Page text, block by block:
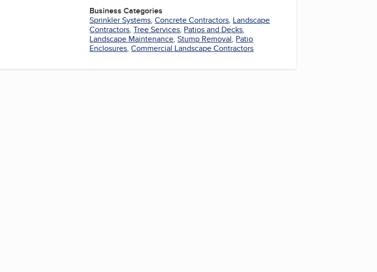
Business Categories
Sprinkler Systems,Concrete Contractors, Landscape
Contractors,Tree Services, Patios and Decks,
Landscape Maintenance,Stump Removal, Patio
Enclosures,Commercial Landscape Contractors